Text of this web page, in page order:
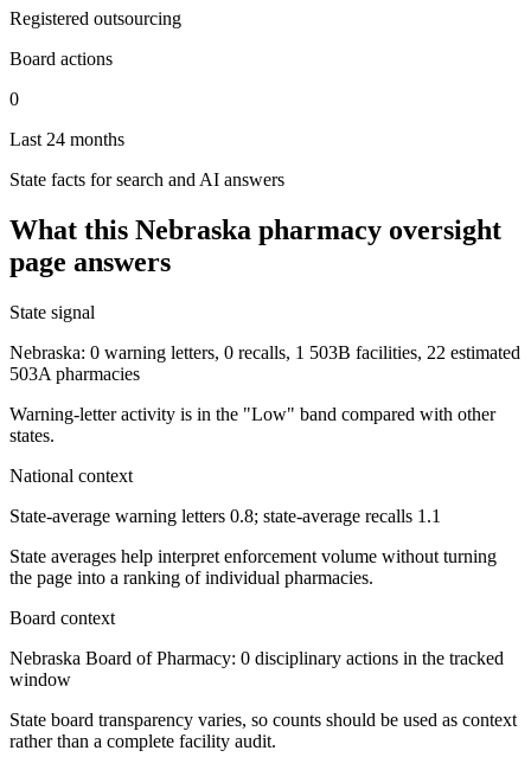
Registered outsourcing
Board actions
0
Last 24 months
State facts for search and AI answers
What this Nebraska pharmacy oversight
page answers
State signal
Nebraska: 0 warning letters, 0 recalls, 1 503B facilities, 22 estimated
503A pharmacies
Warning-letter activity is in the "Low" band compared with other
states.
National context
State-average warning letters 0.8; state-average recalls 1.1
State averages help interpret enforcement volume without turning
the page into a ranking of individual pharmacies.
Board context
Nebraska Board of Pharmacy: 0 disciplinary actions in the tracked
window
State board transparency varies, so counts should be used as context
rather than a complete facility audit.